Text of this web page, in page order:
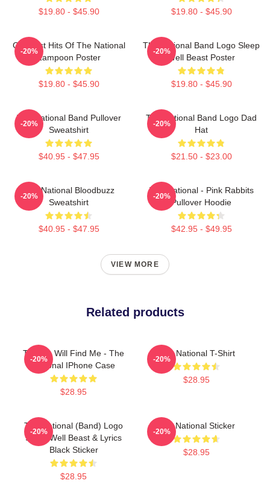
$19.80 - $45.90 $19.80 - $45.90
Greatest Hits Of The National
Lampoon Poster
$19.80 - $45.90
-20%
The National Band Logo Sleep
Well Beast Poster
$19.80 - $45.90
-20%
The National Band Pullover
Sweatshirt
$40.95 - $47.95
-20%
The National Band Logo Dad
Hat
$21.50 - $23.00
-20%
The National Bloodbuzz
Sweatshirt
$40.95 - $47.95
-20%
The National - Pink Rabbits
Pullover Hoodie
$42.95 - $49.95
-20%
VIEW MORE
Related products
Trouble Will Find Me - The
National IPhone Case
$28.95
-20%
The National T-Shirt
$28.95
-20%
The National (Band) Logo
Sleep Well Beast & Lyrics
Black Sticker
$28.95
-20%
The National Sticker
$28.95
-20%